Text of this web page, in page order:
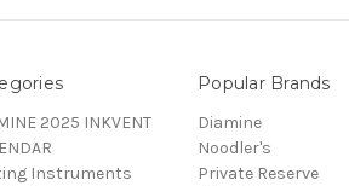
2025 INKVENT
Instruments
Popular Brands
Diamine
Noodler's
Private Reserve